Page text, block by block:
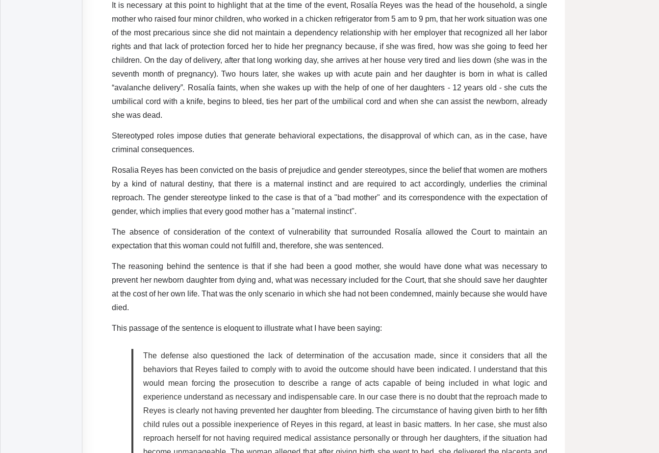
It is necessary at this point to highlight that at the time of the event, Rosalía Reyes was the head of the household, a single
mother who raised four minor children, who worked in a chicken refrigerator from 5 am to 9 pm, that her work situation was one
of the most precarious since she did not maintain a dependency relationship with her employer that recognized all her labor
rights and that lack of protection forced her to hide her pregnancy because, if she was fired, how was she going to feed her
children. On the day of delivery, after that long working day, she arrives at her house very tired and lies down (she was in the
seventh month of pregnancy). Two hours later, she wakes up with acute pain and her daughter is born in what is called
“avalanche delivery”. Rosalía faints, when she wakes up with the help of one of her daughters - 12 years old - she cuts the
umbilical cord with a knife, begins to bleed, ties her part of the umbilical cord and when she can assist the newborn, already
she was dead.
Stereotyped roles impose duties that generate behavioral expectations, the disapproval of which can, as in the case, have
criminal consequences.
Rosalia Reyes has been convicted on the basis of prejudice and gender stereotypes, since the belief that women are mothers
by a kind of natural destiny, that there is a maternal instinct and are required to act accordingly, underlies the criminal
reproach. The gender stereotype linked to the case is that of a "bad mother" and its correspondence with the expectation of
gender, which implies that every good mother has a "maternal instinct".
The absence of consideration of the context of vulnerability that surrounded Rosalía allowed the Court to maintain an
expectation that this woman could not fulfill and, therefore, she was sentenced.
The reasoning behind the sentence is that if she had been a good mother, she would have done what was necessary to
prevent her newborn daughter from dying and, what was necessary included for the Court, that she should save her daughter
at the cost of her own life. That was the only scenario in which she had not been condemned, mainly because she would have
died.
This passage of the sentence is eloquent to illustrate what I have been saying:
The defense also questioned the lack of determination of the accusation made, since it considers that all the
behaviors that Reyes failed to comply with to avoid the outcome should have been indicated. I understand that this
would mean forcing the prosecution to describe a range of acts capable of being included in what logic and
experience understand as necessary and indispensable care. In our case there is no doubt that the reproach made to
Reyes is clearly not having prevented her daughter from bleeding. The circumstance of having given birth to her fifth
child rules out a possible inexperience of Reyes in this regard, at least in basic matters. In her case, she must also
reproach herself for not having required medical assistance personally or through her daughters, if the situation had